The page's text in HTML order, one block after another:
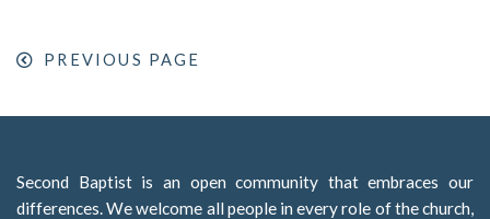
PREVIOUS PAGE
Second Baptist is an open community that embraces our
differences. We welcome all people in every role of the church,